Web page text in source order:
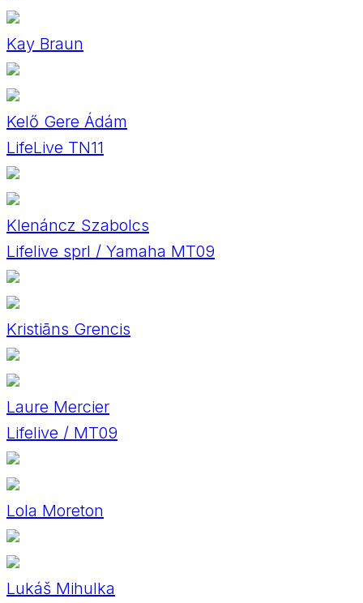
Kay Braun
Kelő Gere Ádám
LifeLive TN11
Klenáncz Szabolcs
Lifelive sprl / Yamaha MT09
Kristiāns Grencis
Laure Mercier
Lifelive / MT09
Lola Moreton
Lukáš Mihulka